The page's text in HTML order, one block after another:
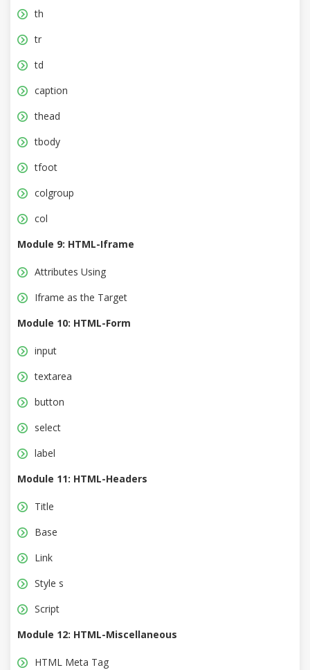
th
tr
td
caption
thead
tbody
tfoot
colgroup
col
Module 9: HTML-Iframe
Attributes Using
Iframe as the Target
Module 10: HTML-Form
input
textarea
button
select
label
Module 11: HTML-Headers
Title
Base
Link
Style s
Script
Module 12: HTML-Miscellaneous
HTML Meta Tag